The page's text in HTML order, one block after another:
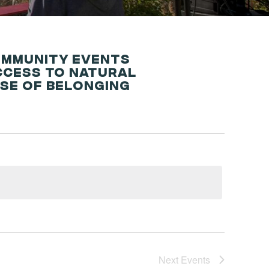
EVENTS
TO NATURAL
OF BELONGING
Next Events